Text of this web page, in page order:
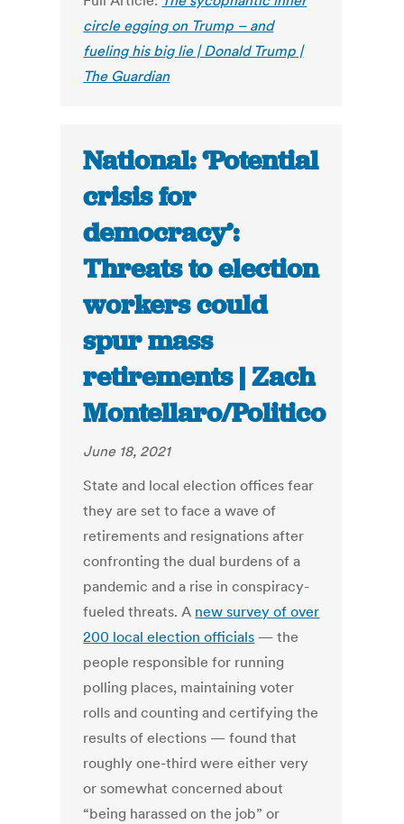
circle egging on Trump – and
fueling his big lie | Donald Trump |
The Guardian
National: ‘Potential
crisis for
democracy’:
Threats to election
workers could
spur mass
retirements | Zach
Montellaro/Politico
June 18, 2021
State and local election offices fear
they are set to face a wave of
retirements and resignations after
confronting the dual burdens of a
pandemic and a rise in conspiracy-
fueled threats. A new survey of over
200 local election officials — the
people responsible for running
polling places, maintaining voter
rolls and counting and certifying the
results of elections — found that
roughly one-third were either very
or somewhat concerned about
“being harassed on the job” or